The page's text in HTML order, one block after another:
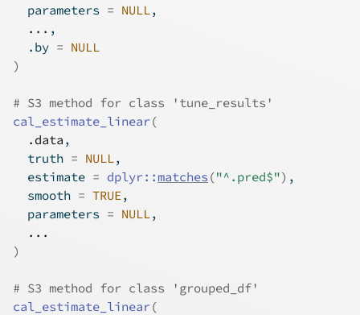
  parameters
= NULL,
... ,
  .by
= NULL
)
# S3 method for class 'tune_results'
cal_estimate_linear(
.data ,
  truth
= NULL,
  estimate
= dplyr:: matches ("^.pred$") ,
  smooth
= TRUE,
  parameters
= NULL,
...
)
# S3 method for class 'grouped_df'
cal_estimate_linear(